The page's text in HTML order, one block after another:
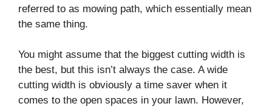
referred to as mowing path, which essentially mean
the same thing.
You might assume that the biggest cutting width is
the best, but this isn’t always the case. A wide
cutting width is obviously a time saver when it
comes to the open spaces in your lawn. However,